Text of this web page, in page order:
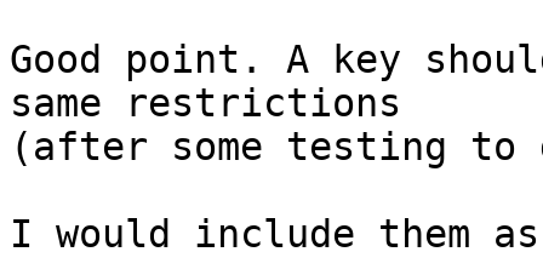
Good point. A key
same restrictions
(after some testing
I would include them